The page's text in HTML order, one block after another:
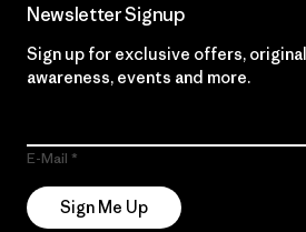
Newsletter Signup
Sign up for exclusive offers,
awareness, events and more.
E-Mail
Sign Me Up